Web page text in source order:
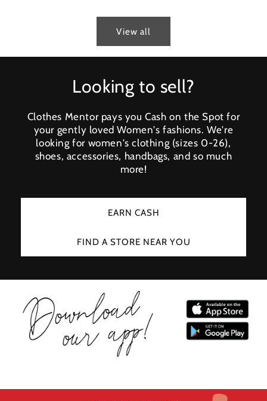
View all
Looking to sell?
Clothes Mentor pays you Cash on the Spot for
your gently loved Women's fashions. We're
looking for women's clothing (sizes 0-26),
shoes, accessories, handbags, and so much
more!
EARN CASH
FIND A STORE NEAR YOU